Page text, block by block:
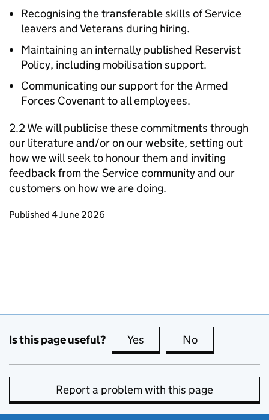
Recognising the transferable skills of Service
leavers and Veterans during hiring.
Maintaining an internally published Reservist
Policy, including mobilisation support.
Communicating our support for the Armed
Forces Covenant to all employees.
2.2 We will publicise these commitments through
our literature and/or on our website, setting out
how we will seek to honour them and inviting
feedback from the Service community and our
customers on how we are doing.
Updates to this page
Published 4 June 2026
Is this page useful? Yes this page is useful
No
Report a problem with this page